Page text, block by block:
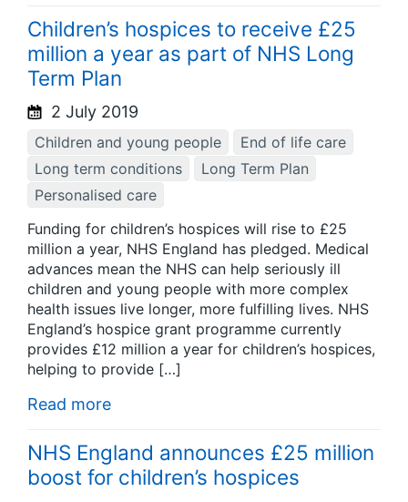
Children’s hospices to receive £25
million a year as part of NHS Long
Term Plan
2 July 2019
Children and young people
End of life care
Long term conditions
Long Term Plan
Personalised care
Funding for children’s hospices will rise to £25
million a year, NHS England has pledged. Medical
advances mean the NHS can help seriously ill
children and young people with more complex
health issues live longer, more fulfilling lives. NHS
England’s hospice grant programme currently
provides £12 million a year for children’s hospices,
helping to provide […]
Read more
NHS England announces £25 million
boost for children’s hospices